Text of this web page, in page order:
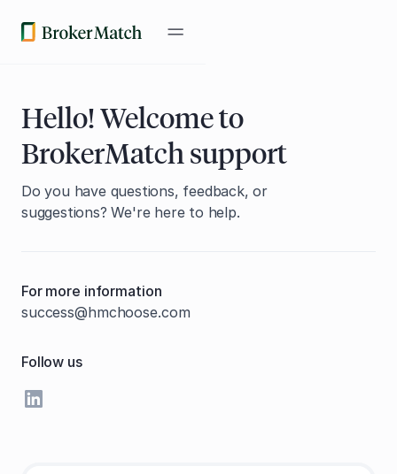
Hello! Welcome to
BrokerMatch support
Do you have questions, feedback, or
suggestions? We're here to help.
For more information
success@hmchoose.com
Follow us